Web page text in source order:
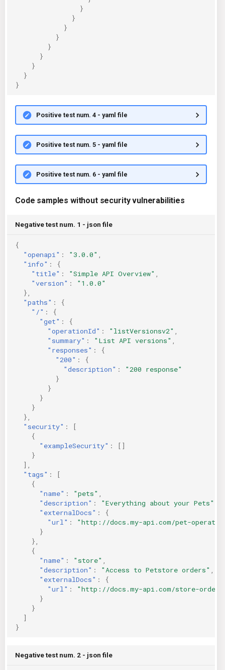
}
}
}
}
}
}
}
}
}
Positive test num. 4 - yaml file
Positive test num. 5 - yaml file
Positive test num. 6 - yaml file
Code samples without security vulnerabilities
Negative test num. 1 - json file
{
"openapi" : "3.0.0"
"info" :
{
"title" : "Simple API Overview"
"version" :
"1.0.0"
},
"paths" :
{
"/" :
{
"get" :
{
"operationId" : "listVersionsv2"
"summary" : "List API versions"
"responses" :
{
"200" :
{
"description" :
"200 response"
}
}
}
}
},
"security" :
[
{
"exampleSecurity" :
[]
}
],
"tags" :
[
{
"name" : "pets"
"description" : "Everything about your Pets"
"externalDocs" :
{
"url" :
"http://docs.my-api.com/pet-
}
},
{
"name" : "store"
"description" : "Access to Petstore orders"
"externalDocs" :
{
"url" :
"http://docs.my-api.com/store-
}
}
]
}
Negative test num. 2 - json file